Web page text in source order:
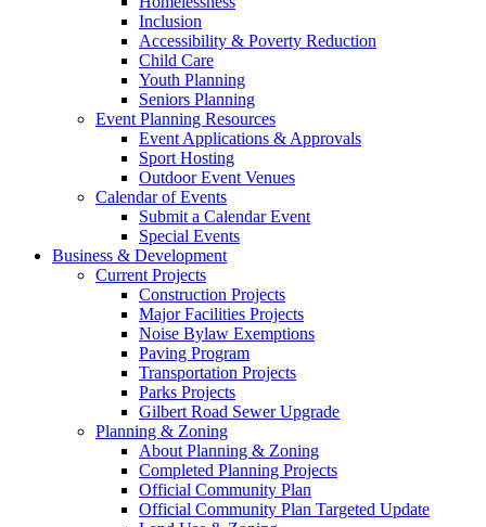
Inclusion
Accessibility & Poverty Reduction
Child Care
Youth Planning
Seniors Planning
Event Planning Resources
Event Applications & Approvals
Sport Hosting
Outdoor Event Venues
Calendar of Events
Submit a Calendar Event
Special Events
Business & Development
Current Projects
Construction Projects
Major Facilities Projects
Noise Bylaw Exemptions
Paving Program
Transportation Projects
Parks Projects
Gilbert Road Sewer Upgrade
Planning & Zoning
About Planning & Zoning
Completed Planning Projects
Official Community Plan
Official Community Plan Targeted Update